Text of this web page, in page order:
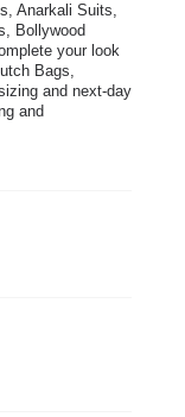
Anarkali Suits,
Bollywood
your look
Bags,
and next-day
and